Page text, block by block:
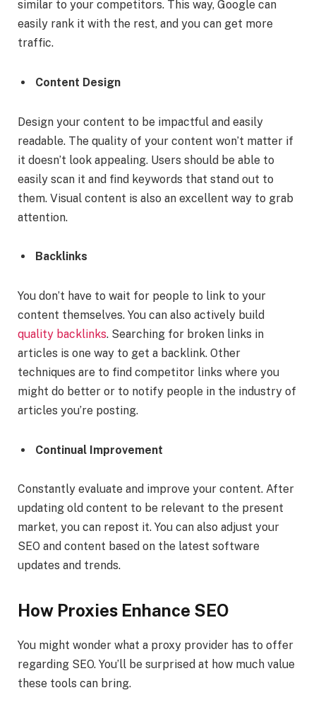
similar to your competitors. This way, Google can
easily rank it with the rest, and you can get more
traffic.
Content Design
Design your content to be impactful and easily
readable. The quality of your content won’t matter if
it doesn’t look appealing. Users should be able to
easily scan it and find keywords that stand out to
them. Visual content is also an excellent way to grab
attention.
Backlinks
You don’t have to wait for people to link to your
content themselves. You can also actively build
quality backlinks. Searching for broken links in
articles is one way to get a backlink. Other
techniques are to find competitor links where you
might do better or to notify people in the industry of
articles you’re posting.
Continual Improvement
Constantly evaluate and improve your content. After
updating old content to be relevant to the present
market, you can repost it. You can also adjust your
SEO and content based on the latest software
updates and trends.
How Proxies Enhance SEO
You might wonder what a proxy provider has to offer
regarding SEO. You’ll be surprised at how much value
these tools can bring.